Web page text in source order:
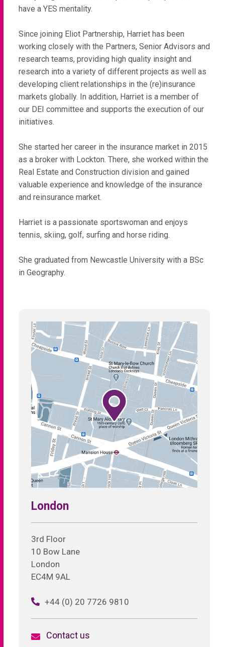
have a YES mentality.
Since joining Eliot Partnership, Harriet has been
working closely with the Partners, Senior Advisors and
research teams, providing high quality insight and
research into a variety of different projects as well as
developing client relationships in the (re)insurance
markets globally. In addition, Harriet is a member of
our DEI committee and supports the execution of our
initiatives.
She started her career in the insurance market in 2015
as a broker with Lockton. There, she worked within the
Real Estate and Construction division and gained
valuable experience and knowledge of the insurance
and reinsurance market.
Harriet is a passionate sportswoman and enjoys
tennis, skiing, golf, surfing and horse riding.
She graduated from Newcastle University with a BSc
in Geography.
London
3rd Floor
10 Bow Lane
London
EC4M 9AL
+44 (0) 20 7726 9810
Contact us